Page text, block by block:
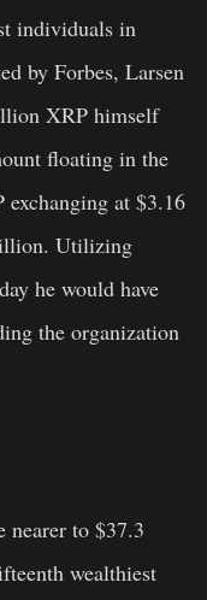
individuals in
by Forbes, Larsen
XRP himself
floating in the
at $3.16
Utilizing
he would have
the organization
nearer to $37.3
wealthiest